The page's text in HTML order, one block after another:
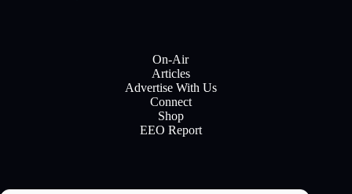
On-Air
Articles
Advertise With Us
Connect
Shop
EEO Report